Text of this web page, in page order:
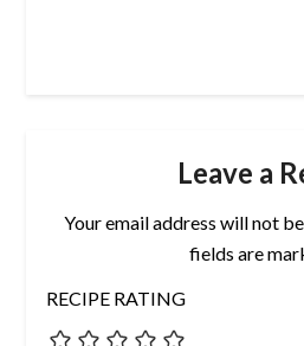
Leave a
Your email address will not
fields are
RECIPE RATING